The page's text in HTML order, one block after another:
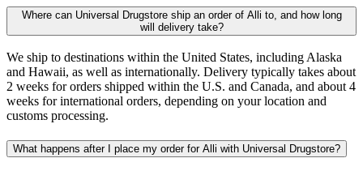
Where can Universal Drugstore ship an order of Alli to, and how long
will delivery take?
We ship to destinations within the United States, including Alaska
and Hawaii, as well as internationally. Delivery typically takes about
2 weeks for orders shipped within the U.S. and Canada, and about 4
weeks for international orders, depending on your location and
customs processing.
What happens after I place my order for Alli with Universal Drugstore?